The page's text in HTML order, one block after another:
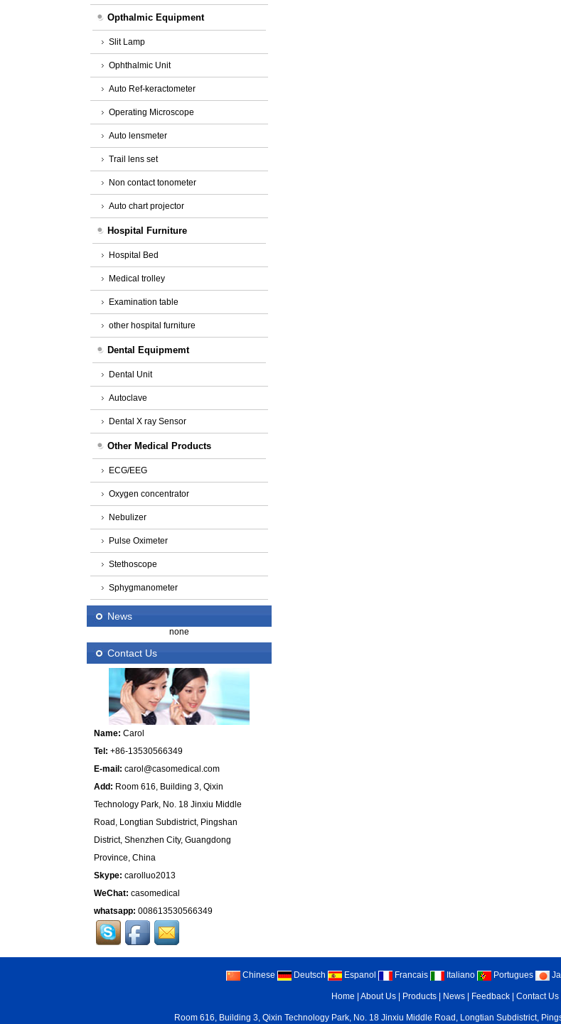
Opthalmic Equipment
Slit Lamp
Ophthalmic Unit
Auto Ref-keractometer
Operating Microscope
Auto lensmeter
Trail lens set
Non contact tonometer
Auto chart projector
Hospital Furniture
Hospital Bed
Medical trolley
Examination table
other hospital furniture
Dental Equipmemt
Dental Unit
Autoclave
Dental X ray Sensor
Other Medical Products
ECG/EEG
Oxygen concentrator
Nebulizer
Pulse Oximeter
Stethoscope
Sphygmanometer
News
none
Contact Us
Name: Carol
Tel: +86-13530566349
E-mail: carol@casomedical.com
Add: Room 616, Building 3, Qixin
Technology Park, No. 18 Jinxiu Middle
Road, Longtian Subdistrict, Pingshan
District, Shenzhen City, Guangdong
Province, China
Skype: carolluo2013
WeChat: casomedical
whatsapp: 008613530566349
Chinese Deutsch Espanol Francais Italiano Portugues
Home About Us| Products| News| Feedback| Contact Us|
Room 616, Building 3, Qixin Technology Park, No. 18 Jinxiu Middle Road, Longtian Subdistrict,